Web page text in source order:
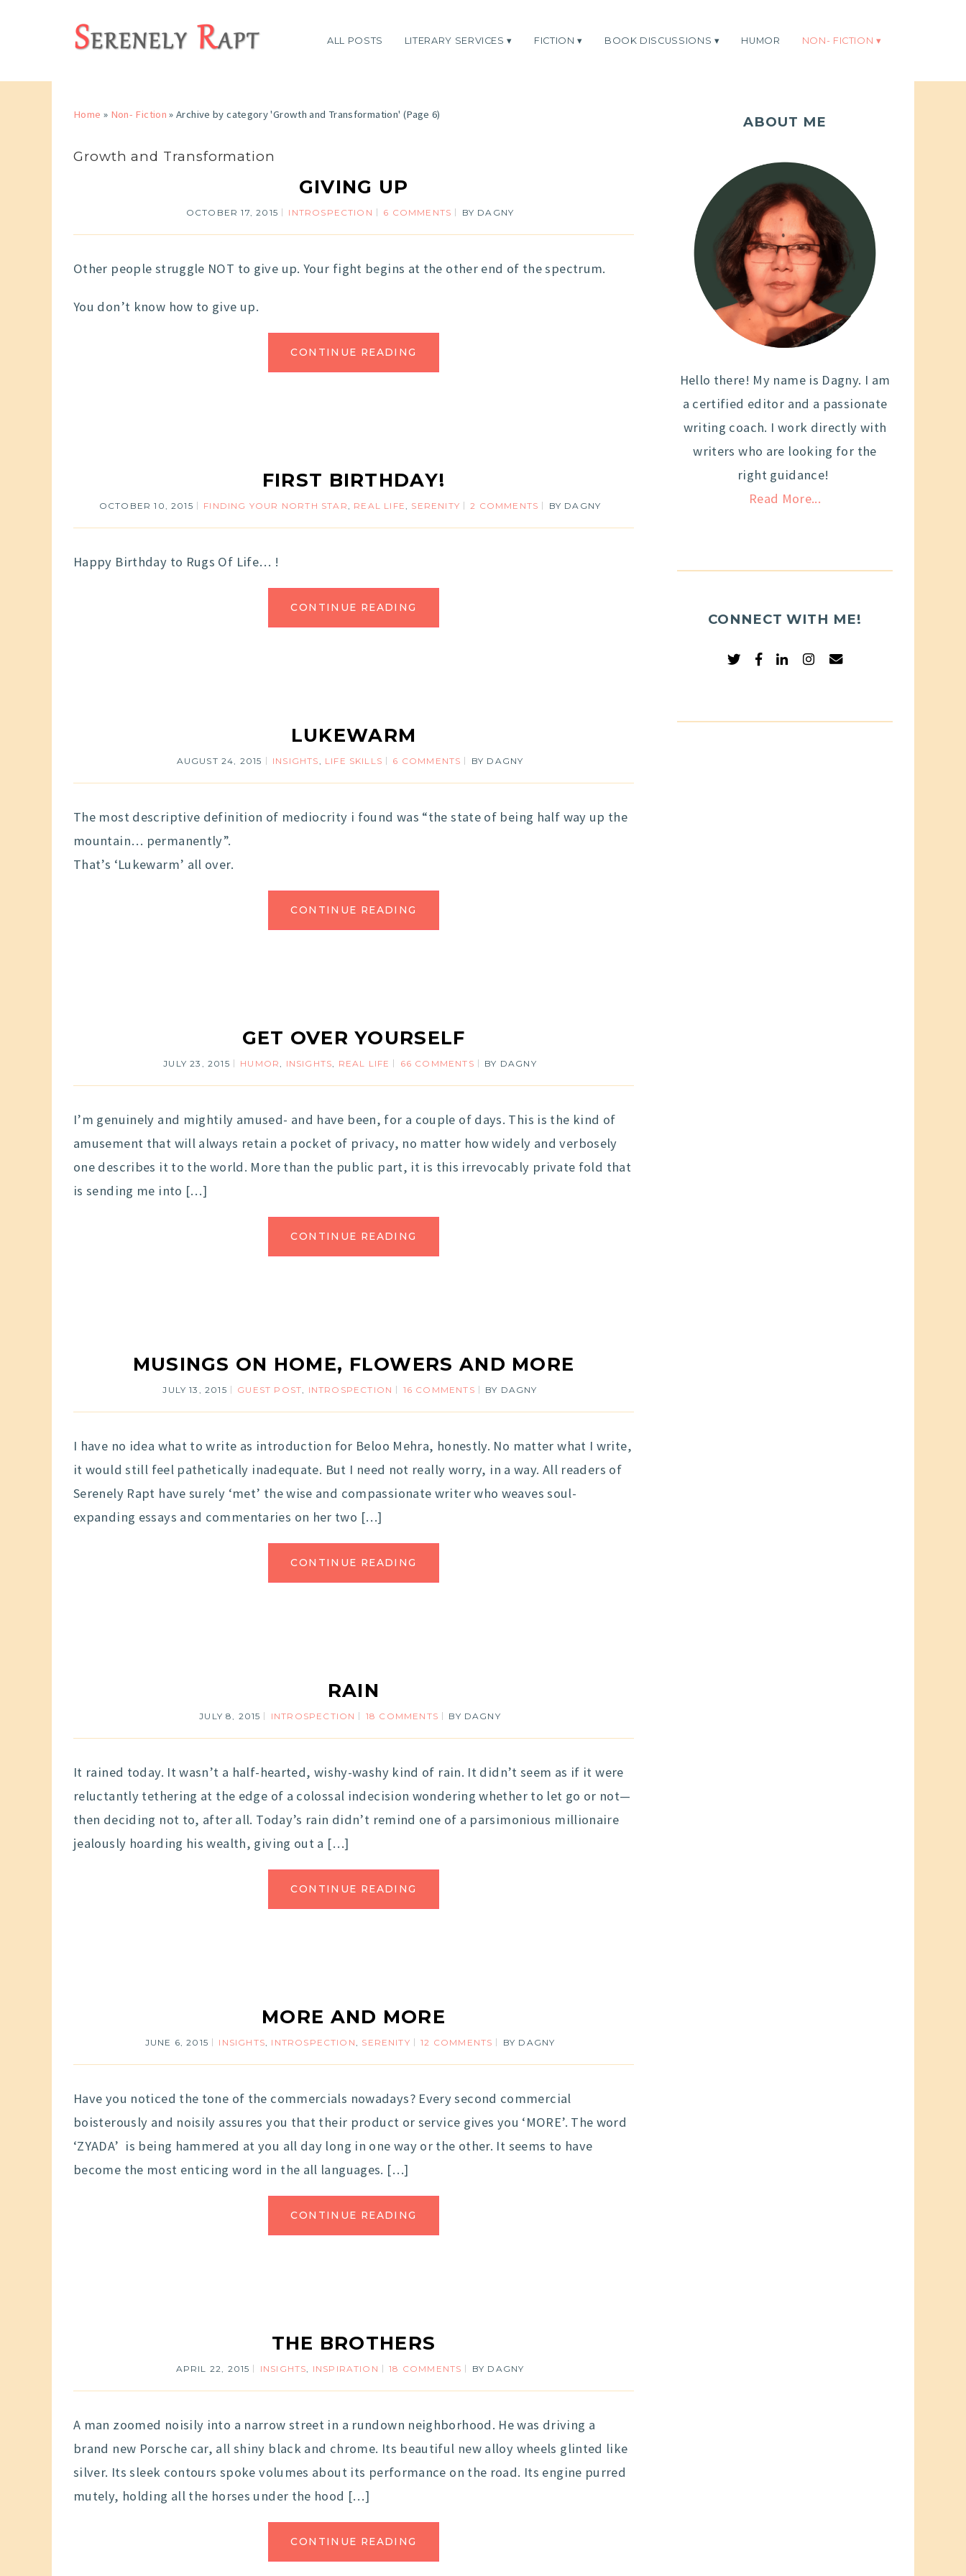
ALL POSTS LITERARY SERVICES FICTION BOOK DISCUSSIONS HUMOR NON- FICTION
Home » Non- Fiction »Archive by category 'Growth and Transformation' (Page 6)
Growth and Transformation
GIVING UP
OCTOBER 17, 2015 INTROSPECTION 6 COMMENTS BY DAGNY
Other people struggle NOT to give up. Your fight begins at the other end of the spectrum.
You don’t know how to give up.
CONTINUE READING
FIRST BIRTHDAY!
OCTOBER 10, 2015 FINDING YOUR NORTH STAR, REAL LIFE, SERENITY 2 COMMENTS BY DAGNY
Happy Birthday to Rugs Of Life… !
CONTINUE READING
LUKEWARM
AUGUST 24, 2015 INSIGHTS, LIFE SKILLS 6 COMMENTS BY DAGNY
The most descriptive definition of mediocrity i found was “the state of being half way up the
mountain… permanently”.
That’s ‘Lukewarm’ all over.
CONTINUE READING
GET OVER YOURSELF
JULY 23, 2015 HUMOR, INSIGHTS, REAL LIFE 66 COMMENTS BY DAGNY
I’m genuinely and mightily amused- and have been, for a couple of days. This is the kind of
amusement that will always retain a pocket of privacy, no matter how widely and verbosely
one describes it to the world. More than the public part, it is this irrevocably private fold that
is sending me into […]
CONTINUE READING
MUSINGS ON HOME, FLOWERS AND MORE
JULY 13, 2015 GUEST POST, INTROSPECTION 16 COMMENTS BY DAGNY
I have no idea what to write as introduction for Beloo Mehra, honestly. No matter what I write,
it would still feel pathetically inadequate. But I need not really worry, in a way. All readers of
Serenely Rapt have surely ‘met’ the wise and compassionate writer who weaves soul-
expanding essays and commentaries on her two […]
CONTINUE READING
RAIN
JULY 8, 2015 INTROSPECTION 18 COMMENTS BY DAGNY
It rained today. It wasn’t a half-hearted, wishy-washy kind of rain. It didn’t seem as if it were
reluctantly tethering at the edge of a colossal indecision wondering whether to let go or not—
then deciding not to, after all. Today’s rain didn’t remind one of a parsimonious millionaire
jealously hoarding his wealth, giving out a […]
CONTINUE READING
MORE AND MORE
JUNE 6, 2015 INSIGHTS, INTROSPECTION, SERENITY 12 COMMENTS BY DAGNY
Have you noticed the tone of the commercials nowadays? Every second commercial
boisterously and noisily assures you that their product or service gives you ‘MORE’. The word
‘ZYADA’ is being hammered at you all day long in one way or the other. It seems to have
become the most enticing word in the all languages. […]
CONTINUE READING
THE BROTHERS
APRIL 22, 2015 INSIGHTS, INSPIRATION 18 COMMENTS BY DAGNY
A man zoomed noisily into a narrow street in a rundown neighborhood. He was driving a
brand new Porsche car, all shiny black and chrome. Its beautiful new alloy wheels glinted like
silver. Its sleek contours spoke volumes about its performance on the road. Its engine purred
mutely, holding all the horses under the hood […]
CONTINUE READING
ABOUT ME
Hello there! My name is Dagny. I am
a certified editor and a passionate
writing coach. I work directly with
writers who are looking for the
right guidance!
Read More...
CONNECT WITH ME!